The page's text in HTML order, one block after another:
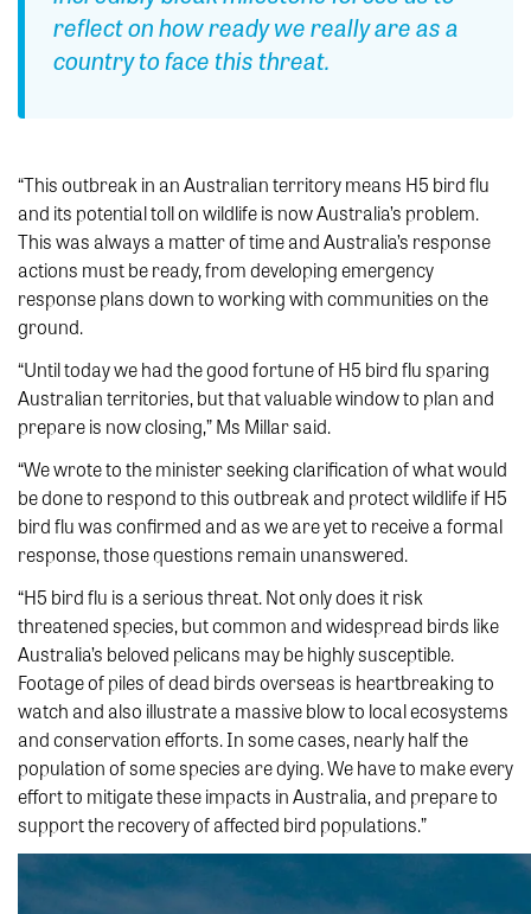
reflect on how ready we really are as a
country to face this threat.
“This outbreak in an Australian territory means H5 bird flu
and its potential toll on wildlife is now Australia’s problem.
This was always a matter of time and Australia’s response
actions must be ready, from developing emergency
response plans down to working with communities on the
ground.
“Until today we had the good fortune of H5 bird flu sparing
Australian territories, but that valuable window to plan and
prepare is now closing,” Ms Millar said.
“We wrote to the minister seeking clarification of what would
be done to respond to this outbreak and protect wildlife if H5
bird flu was confirmed and as we are yet to receive a formal
response, those questions remain unanswered.
“H5 bird flu is a serious threat. Not only does it risk
threatened species, but common and widespread birds like
Australia’s beloved pelicans may be highly susceptible.
Footage of piles of dead birds overseas is heartbreaking to
watch and also illustrate a massive blow to local ecosystems
and conservation efforts. In some cases, nearly half the
population of some species are dying. We have to make every
effort to mitigate these impacts in Australia, and prepare to
support the recovery of affected bird populations.”